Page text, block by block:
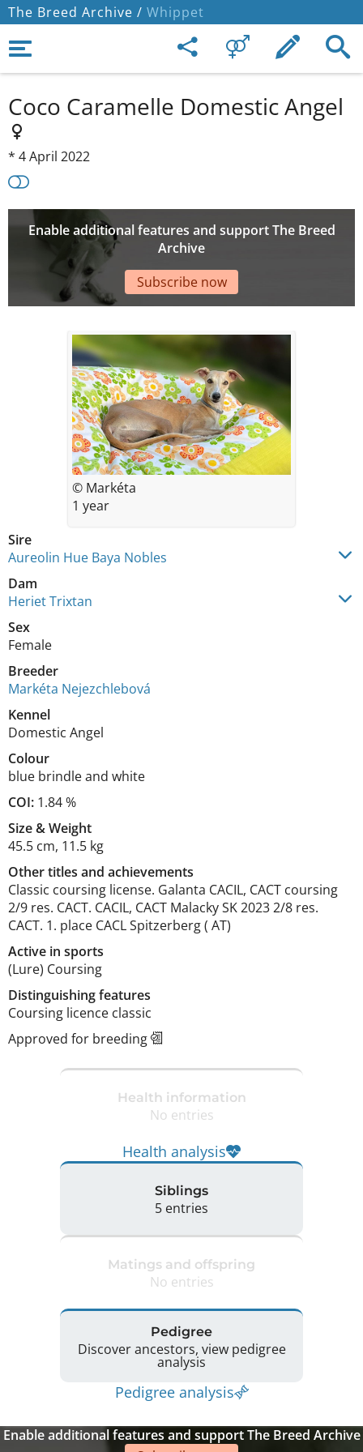
The Breed Archive / Whippet
Coco Caramelle Domestic Angel
* 4 April 2022
Enable additional features and support The Breed
Archive
Subscribe now
Sire
Aureolin Hue Baya Nobles
Dam
Heriet Trixtan
Sex
Female
Breeder
Markéta Nejezchlebová
Kennel
Domestic Angel
Colour
blue brindle and white
COI: 1.84 %
Size&Weight
45.5 cm, 11.5 kg
Other titles and achievements
Classic coursing license. Galanta CACIL, CACT coursing
2/9 res. CACT. CACIL, CACT Malacky SK 2023 2/8 res.
CACT. 1. place CACL Spitzerberg ( AT)
Active in sports
(Lure) Coursing
Distinguishing features
Coursing licence classic
Approved for breeding
© Markéta
1 year
Health information
No entries
Health analysis
Siblings
5 entries
Matings and offspring
No entries
Pedigree
Discover ancestors, view pedigree
analysis
Pedigree analysis
Enable additional features and support The Breed Archive